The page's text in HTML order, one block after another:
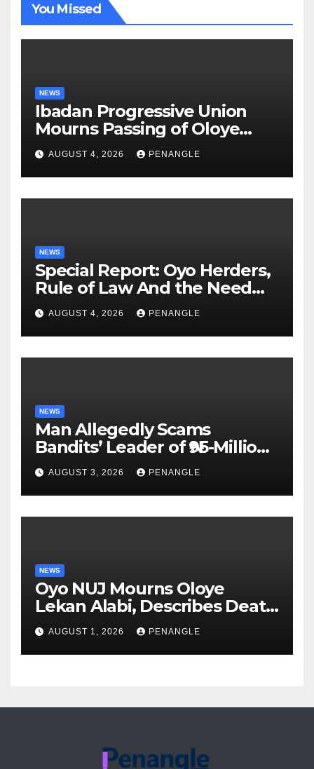
You Missed
NEWS
Ibadan Progressive Union
Mourns Passing of Oloye
Lekan Alabi
AUGUST 4, 2026 PENANGLE
NEWS
Special Report: Oyo Herders,
Rule of Law And the Need
For Transparency and
Accountability By
Akinwonula Emmanuel
AUGUST 4, 2026 PENANGLE
NEWS
Man Allegedly Scams
Bandits’ Leader of ₦95-Million
Over Gun Supply in Katsina
AUGUST 3, 2026 PENANGLE
NEWS
Oyo NUJ Mourns Oloye
Lekan Alabi, Describes Death
as Colossal Loss
AUGUST 1, 2026 PENANGLE